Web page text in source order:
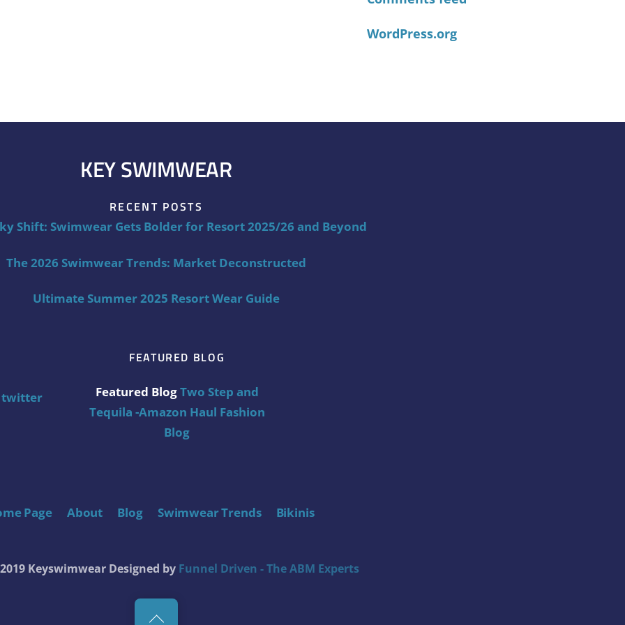
WordPress.org
KEY SWIMWEAR
RECENT POSTS
Shift: Swimwear Gets Bolder for Resort 2025/26 and Beyond
The 2026 Swimwear Trends: Market Deconstructed
Ultimate Summer 2025 Resort Wear Guide
twitter
FEATURED BLOG
Featured BlogTwo Step and
Tequila -Amazon Haul Fashion
Blog
Page About Blog Swimwear Trends Bikinis
Back
Keyswimwear Designed by Funnel Driven - The ABM Experts